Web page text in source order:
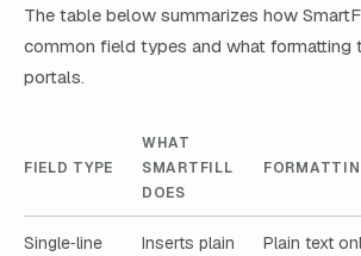
The table below summarizes how
common field types and what formatting
portals.
FIELD TYPE
WHAT
SMARTFILL
DOES
Single‑line
Inserts plain
Plain text